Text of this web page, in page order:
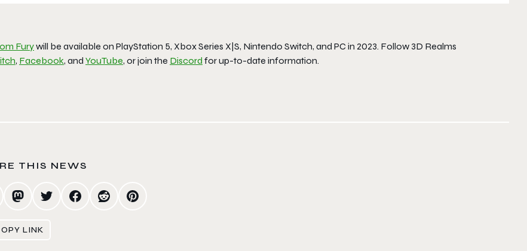
Furywill be available on PlayStation 5, Xbox Series X|S, Nintendo Switch, and PC in 2023. Follow 3D Realms
, Facebook, and YouTube, or join the Discord for up-to-date information.
THIS NEWS
LINK